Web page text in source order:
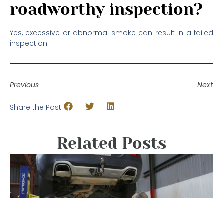
roadworthy inspection?
Yes, excessive or abnormal smoke can result in a failed
inspection.
Previous Next
Share the Post:
Related Posts